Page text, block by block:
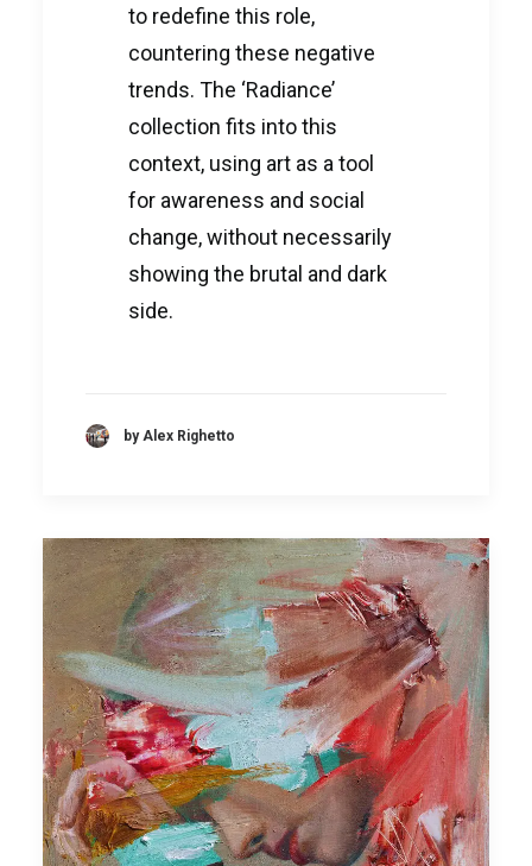
to redefine this role,
countering these negative
trends. The ‘Radiance’
collection fits into this
context, using art as a tool
for awareness and social
change, without necessarily
showing the brutal and dark
side.
by Alex Righetto